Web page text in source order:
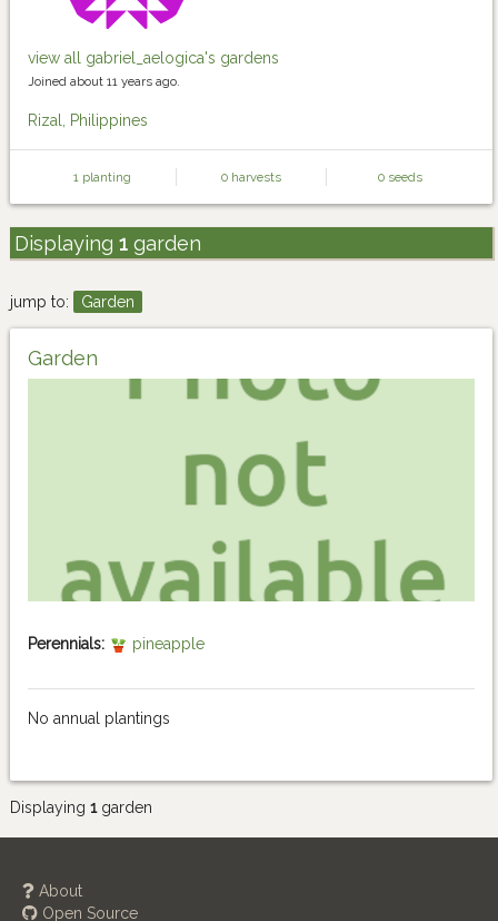
view all gabriel_aelogica's gardens
Joined about 11 years ago.
Rizal, Philippines
1 planting 0 harvests 0 seeds
Displaying 1garden
jump to: Garden
Garden
Perennials: pineapple
No annual plantings
Displaying 1garden
About
Open Source